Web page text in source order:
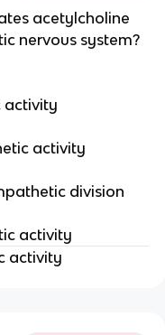
acetylcholine
nervous system?
activity
activity
division
activity
activity